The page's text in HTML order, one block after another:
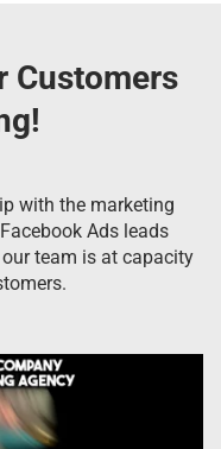
Customers
with the marketing
Ads leads
team is at capacity